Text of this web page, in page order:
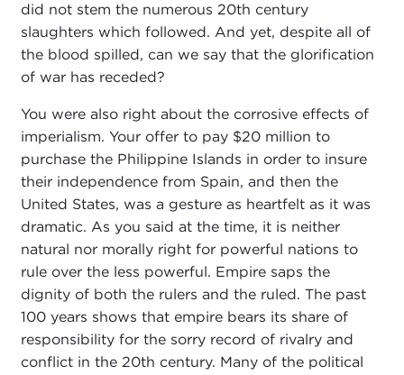
did not stem the numerous 20th century
slaughters which followed. And yet, despite all of
the blood spilled, can we say that the glorification
of war has receded?
You were also right about the corrosive effects of
imperialism. Your offer to pay $20 million to
purchase the Philippine Islands in order to insure
their independence from Spain, and then the
United States, was a gesture as heartfelt as it was
dramatic. As you said at the time, it is neither
natural nor morally right for powerful nations to
rule over the less powerful. Empire saps the
dignity of both the rulers and the ruled. The past
100 years shows that empire bears its share of
responsibility for the sorry record of rivalry and
conflict in the 20th century. Many of the political